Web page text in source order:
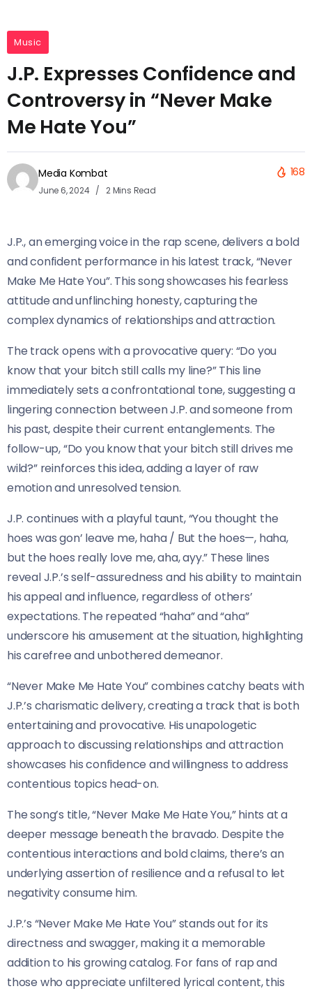
Music
J.P. Expresses Confidence and
Controversy in “Never Make
Me Hate You”
Media Kombat
June 6, 2024 2 Mins Read
168
J.P., an emerging voice in the rap scene, delivers a bold
and confident performance in his latest track, “Never
Make Me Hate You”. This song showcases his fearless
attitude and unflinching honesty, capturing the
complex dynamics of relationships and attraction.
The track opens with a provocative query: “Do you
know that your bitch still calls my line?” This line
immediately sets a confrontational tone, suggesting a
lingering connection between J.P. and someone from
his past, despite their current entanglements. The
follow-up, “Do you know that your bitch still drives me
wild?” reinforces this idea, adding a layer of raw
emotion and unresolved tension.
J.P. continues with a playful taunt, “You thought the
hoes was gon’ leave me, haha / But the hoes—, haha,
but the hoes really love me, aha, ayy.” These lines
reveal J.P.’s self-assuredness and his ability to maintain
his appeal and influence, regardless of others’
expectations. The repeated “haha” and “aha”
underscore his amusement at the situation, highlighting
his carefree and unbothered demeanor.
“Never Make Me Hate You” combines catchy beats with
J.P.’s charismatic delivery, creating a track that is both
entertaining and provocative. His unapologetic
approach to discussing relationships and attraction
showcases his confidence and willingness to address
contentious topics head-on.
The song’s title, “Never Make Me Hate You,” hints at a
deeper message beneath the bravado. Despite the
contentious interactions and bold claims, there’s an
underlying assertion of resilience and a refusal to let
negativity consume him.
J.P.’s “Never Make Me Hate You” stands out for its
directness and swagger, making it a memorable
addition to his growing catalog. For fans of rap and
those who appreciate unfiltered lyrical content, this